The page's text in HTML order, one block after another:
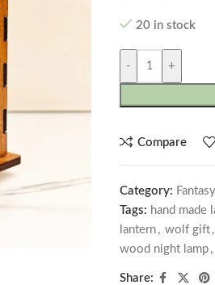
20 in stock
- +
Compare
Category:
Tags: hand made
lantern , wolf gift ,
wood night lamp ,
Share: